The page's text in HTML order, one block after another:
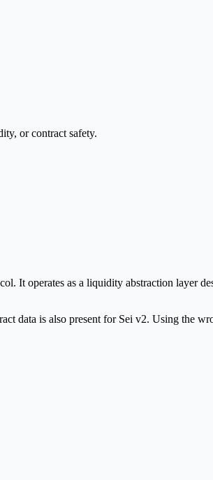
or contract safety.
It operates as a liquidity abstraction layer
data is also present for Sei v2. Using the